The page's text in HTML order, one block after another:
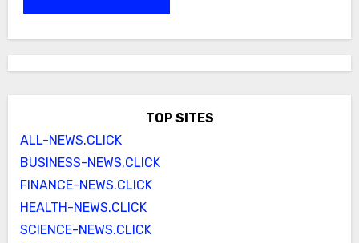
TOP SITES
ALL-NEWS.CLICK
BUSINESS-NEWS.CLICK
FINANCE-NEWS.CLICK
HEALTH-NEWS.CLICK
SCIENCE-NEWS.CLICK